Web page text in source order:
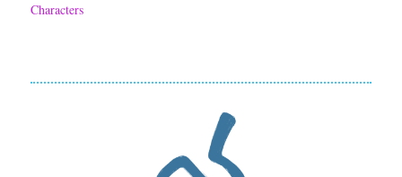
Characters